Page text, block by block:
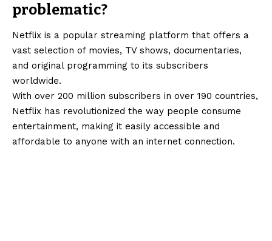
problematic?
Netflix is a popular streaming platform that offers a
vast selection of movies, TV shows, documentaries,
and original programming to its subscribers
worldwide.
With over 200 million subscribers in over 190 countries,
Netflix has revolutionized the way people consume
entertainment, making it easily accessible and
affordable to anyone with an internet connection.